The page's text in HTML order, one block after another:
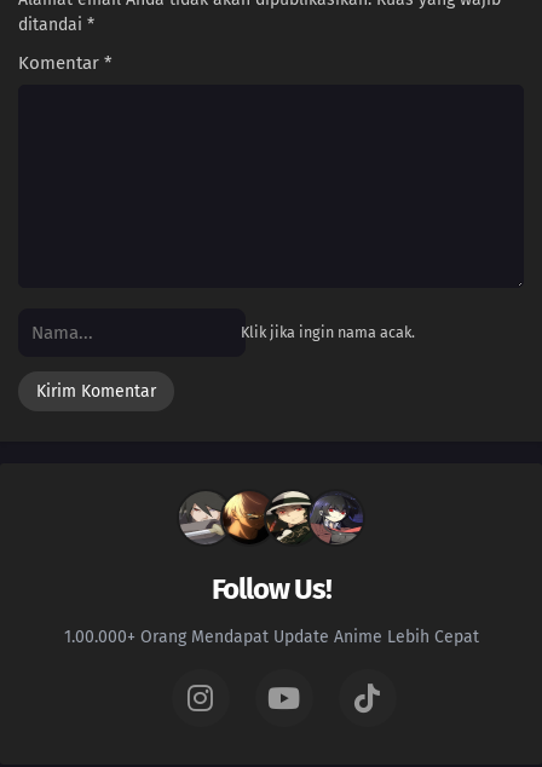
ditandai *
Komentar *
Klik jika ingin nama acak.
Follow Us!
1.00.000+ Orang Mendapat Update Anime Lebih Cepat